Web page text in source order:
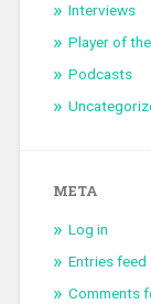
Interviews
Player of
Podcasts
META
Log in
Entries feed
Comments